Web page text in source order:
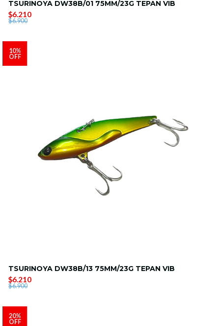
TSURINOYA DW38B/01 75MM/23G TEPAN VIB
$6.210
$6.900
10%
OFF
TSURINOYA DW38B/13 75MM/23G TEPAN VIB
$6.210
$6.900
20%
OFF